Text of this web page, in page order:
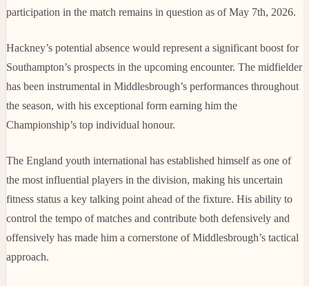
participation in the match remains in question as of May 7th, 2026.
Hackney’s potential absence would represent a significant boost for
Southampton’s prospects in the upcoming encounter. The midfielder
has been instrumental in Middlesbrough’s performances throughout
the season, with his exceptional form earning him the
Championship’s top individual honour.
The England youth international has established himself as one of
the most influential players in the division, making his uncertain
fitness status a key talking point ahead of the fixture. His ability to
control the tempo of matches and contribute both defensively and
offensively has made him a cornerstone of Middlesbrough’s tactical
approach.